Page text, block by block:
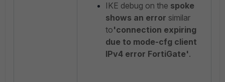
IKE debug on the spoke
shows an error similar
to'connection expiring
due to mode-cfg client
IPv4 error FortiGate'.